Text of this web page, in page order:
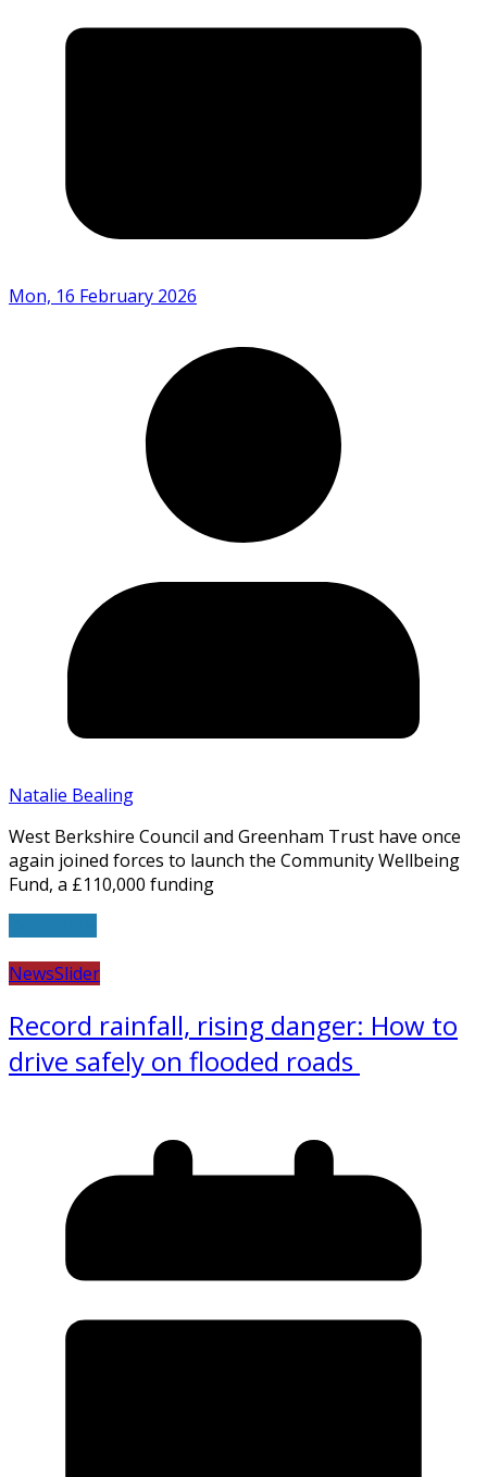
Mon, 16 February 2026
Natalie Bealing
West Berkshire Council and Greenham Trust have once
again joined forces to launch the Community Wellbeing
Fund, a £110,000 funding
NewsSlider
Record rainfall, rising danger: How to
drive safely on flooded roads